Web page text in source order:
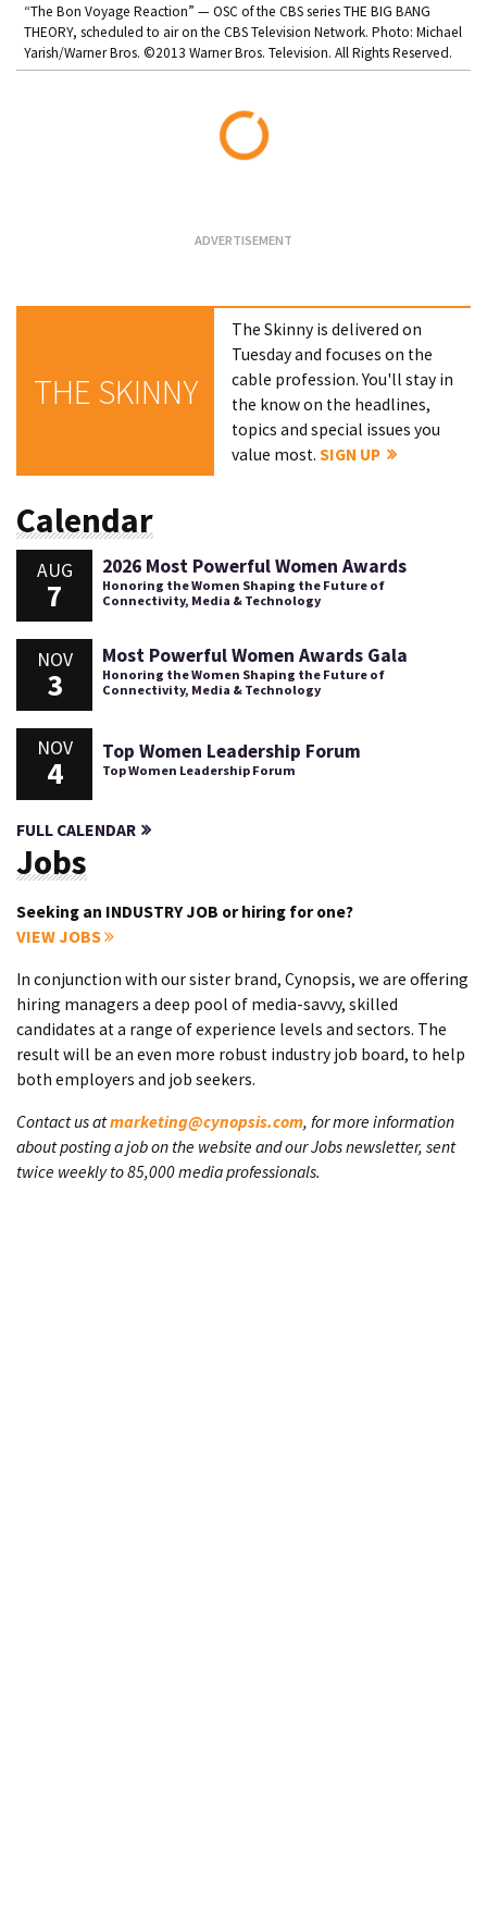
“The Bon Voyage Reaction” — OSC of the CBS series THE BIG BANG
THEORY, scheduled to air on the CBS Television Network. Photo: Michael
Yarish/Warner Bros. ©2013 Warner Bros. Television. All Rights Reserved.
THE SKINNY
The Skinny is delivered on
Tuesday and focuses on the
cable profession. You'll stay in
the know on the headlines,
topics and special issues you
value most.SIGN UP
Calendar
AUG
7
2026 Most Powerful Women Awards
Honoring the Women Shaping the Future of
Connectivity, Media & Technology
NOV
3
Most Powerful Women Awards Gala
Honoring the Women Shaping the Future of
Connectivity, Media & Technology
NOV
4
Top Women Leadership Forum
Top Women Leadership Forum
FULL CALENDAR
Jobs
Seeking an INDUSTRY JOB or hiring for one?
VIEW JOBS
In conjunction with our sister brand, Cynopsis, we are offering
hiring managers a deep pool of media-savvy, skilled
candidates at a range of experience levels and sectors. The
result will be an even more robust industry job board, to help
both employers and job seekers.
Contact us atmarketing@cynopsis.com, for more information
about posting a job on the website and our Jobs newsletter, sent
twice weekly to 85,000 media professionals.